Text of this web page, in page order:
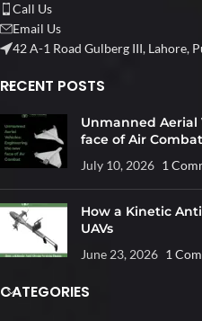
Call Us
Email Us
42 A-1 Road Gulberg III, Lahore,
RECENT POSTS
Unmanned Aerial
face of Air Combat
July 10, 2026 1
How a Kinetic
UAVs
June 23, 2026 1
CATEGORIES